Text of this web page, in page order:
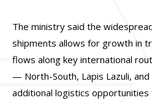
The ministry said the
shipments allows for growth in
flows along key international
— North-South, Lapis Lazuli,
additional logistics